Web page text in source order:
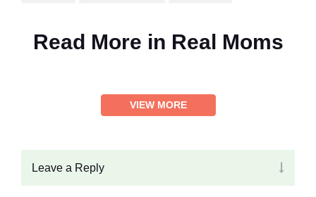
Read More in Real Moms
VIEW MORE
Leave a Reply